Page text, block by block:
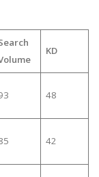
KD
48
42